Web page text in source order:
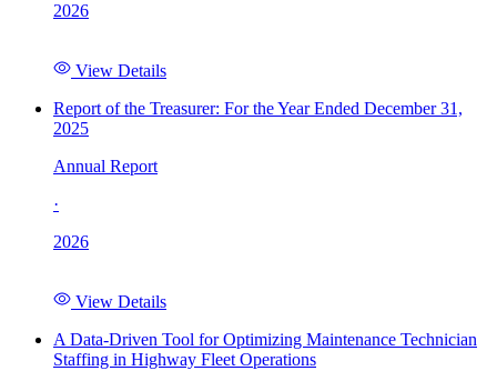
2026
View Details
Report of the Treasurer: For the Year Ended December 31,
2025
Annual Report
·
2026
View Details
A Data-Driven Tool for Optimizing Maintenance Technician
Staffing in Highway Fleet Operations